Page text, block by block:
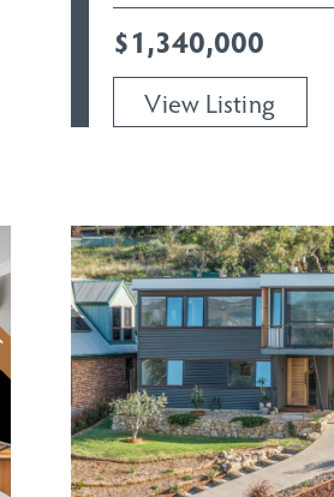
$1,340,000
View Listing